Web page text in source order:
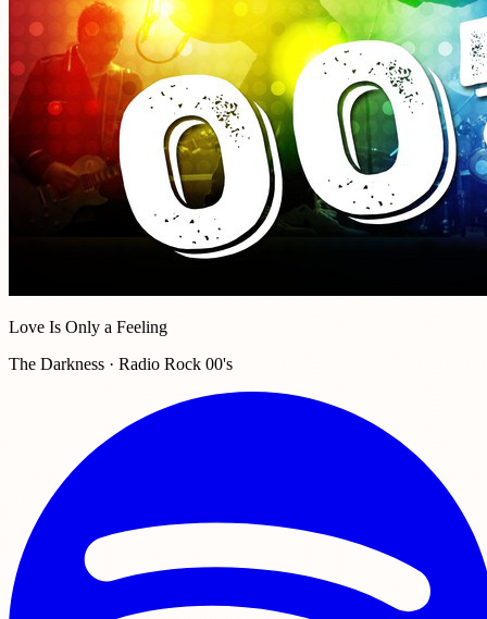
Love Is Only a Feeling
The Darkness · Radio Rock 00's